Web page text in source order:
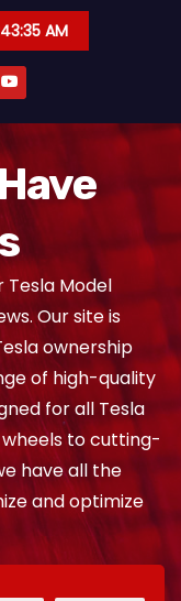
AM
Model
Our site is
ownership
of high-quality
for all Tesla
to cutting-
have all the
and optimize